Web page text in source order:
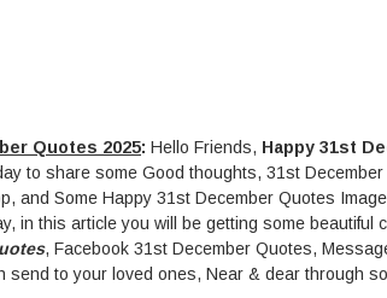
Quotes 2025: Hello Friends, Happy 31st
to share some Good thoughts, 31st
and Some Happy 31st December Quotes
in this article you will be getting some beautiful
, Facebook 31st December Quotes,
send to your loved ones, Near & dear through